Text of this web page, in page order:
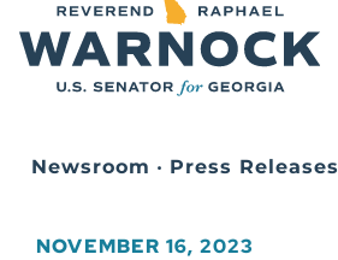
Newsroom • Press Releases
NOVEMBER 16, 2023